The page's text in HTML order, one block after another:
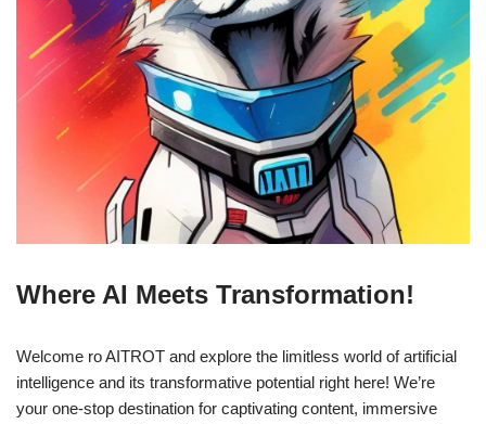
Where AI Meets Transformation!
Welcome ro AITROT and explore the limitless world of artificial
intelligence and its transformative potential right here! We’re
your one-stop destination for captivating content, immersive